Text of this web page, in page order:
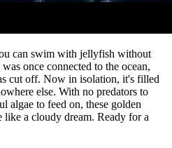
can swim with jellyfish without
once connected to the ocean,
cut off. Now in isolation, it's filled
else. With no predators to
algae to feed on, these golden
a cloudy dream. Ready for a